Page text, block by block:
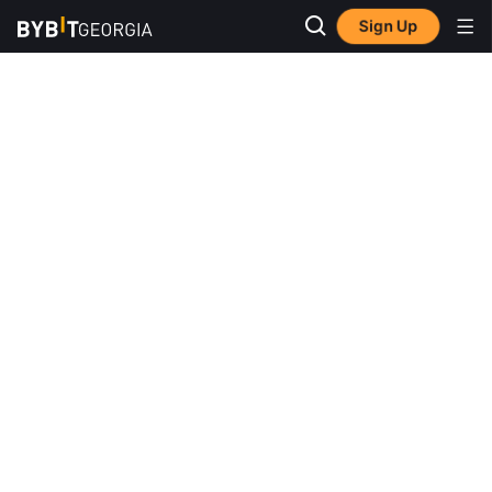
Sign Up